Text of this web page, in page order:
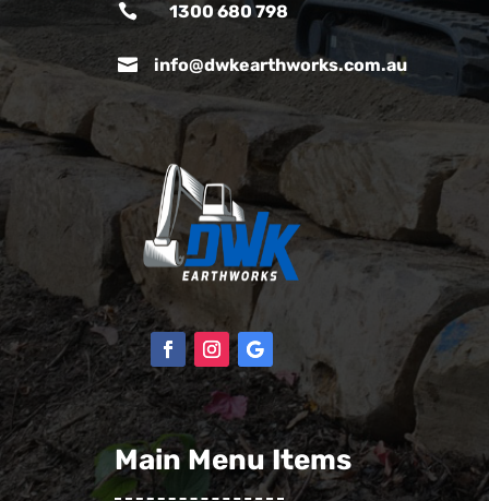
 1300 680 798
 info@dwkearthworks.com.au
Main Menu Items